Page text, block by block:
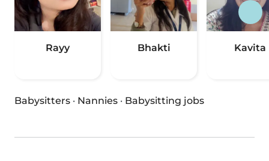
Rayy Bhakti Kavita
Babysitters · Nannies · Babysitting jobs